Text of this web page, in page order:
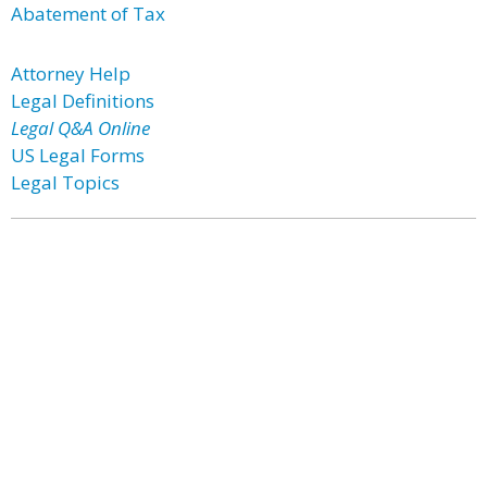
Abatement of Tax
Attorney Help
Legal Definitions
Legal Q&A Online
US Legal Forms
Legal Topics